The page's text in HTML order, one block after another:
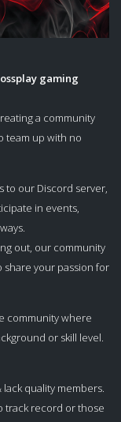
gaming
a community
team up with no
to our Discord server,
in events,
out, our community
your passion for
community where
or skill level.
quality members.
track record or those